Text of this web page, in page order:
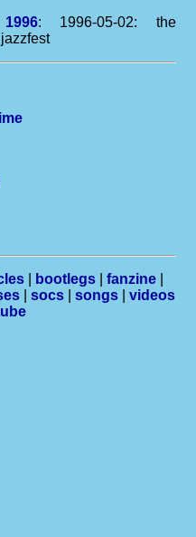
1996: 1996-05-02: the
| bootlegs| fanzine|
socs songs
videos